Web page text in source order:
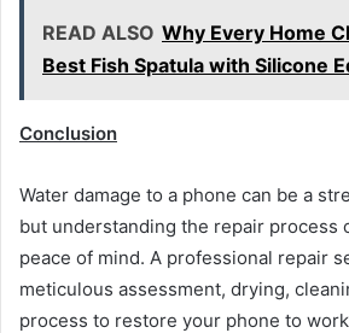
READ ALSO Why Every Home
Best Fish Spatula with Silicone
Conclusion
Water damage to a phone can be a
but understanding the repair process
peace of mind. A professional repair
meticulous assessment, drying,
process to restore your phone to